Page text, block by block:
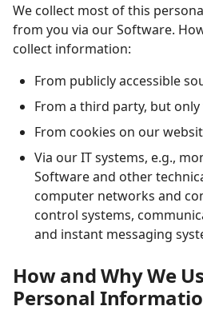
We collect most of this
from you via our Software.
collect information:
From publicly accessible
From a third party, but
From cookies on our
Via our IT systems, e.g.,
Software and other
computer networks and
control systems,
and instant messaging
How and Why We
Personal